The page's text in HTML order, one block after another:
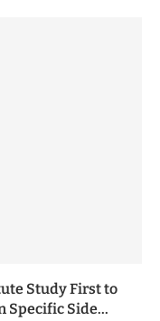
Study First to
Specific Side...